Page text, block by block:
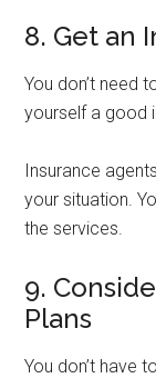
8. Get an
You don’t need
yourself a good
Insurance
your situation.
the services.
9.
Plans
You don’t have